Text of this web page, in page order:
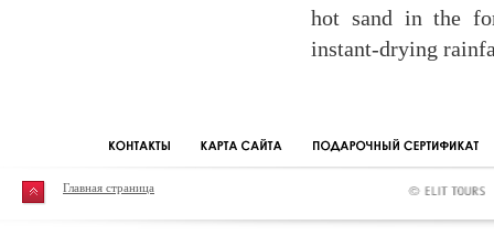
hot sand in the
instant-drying
Главная страница